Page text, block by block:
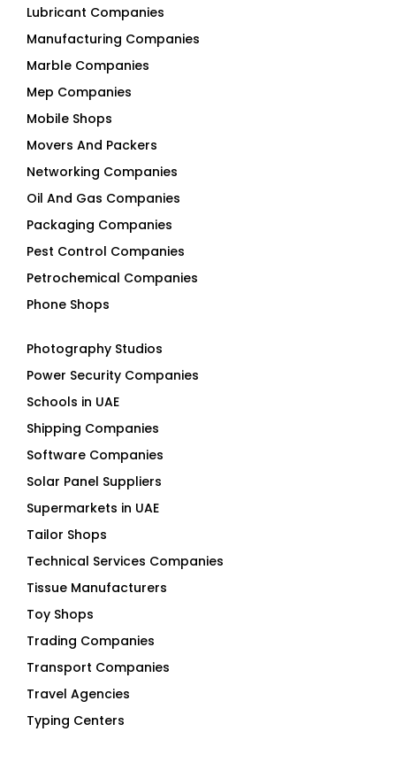
Marble Companies
Mep Companies
Mobile Shops
Movers And Packers
Networking Companies
Oil And Gas Companies
Packaging Companies
Pest Control Companies
Petrochemical Companies
Phone Shops
Schools in UAE
Shipping Companies
Software Companies
Solar Panel Suppliers
Supermarkets in UAE
Tailor Shops
Technical Services Companies
Tissue Manufacturers
Toy Shops
Trading Companies
Transport Companies
Travel Agencies
Typing Centers